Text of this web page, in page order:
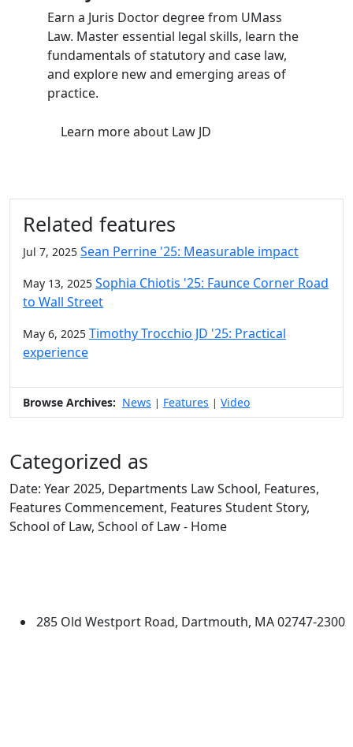
Earn a Juris Doctor degree from UMass
Law. Master essential legal skills, learn the
fundamentals of statutory and case law,
and explore new and emerging areas of
practice.
Learn moreabout Law JD
Related features
Jul 7, 2025 Sean Perrine '25: Measurable impact
May 13, 2025 Sophia Chiotis '25: Faunce Corner Road
to Wall Street
May 6, 2025 Timothy Trocchio JD '25: Practical
experience
Browse Archives: News | Features | Video
Categorized as
Date: Year 2025, Departments Law School, Features,
Features Commencement, Features Student Story,
School of Law, School of Law - Home
285 Old Westport Road, Dartmouth, MA 02747-2300